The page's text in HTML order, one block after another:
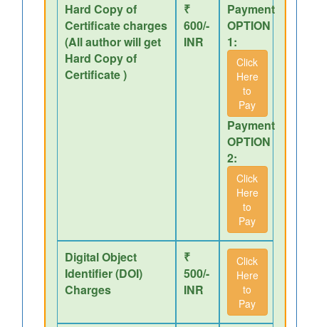
Hard Copy of
Certificate charges
(All author will get
Hard Copy of
Certificate )
₹
600/-
INR
Payment
OPTION
1:
Click
Here
to
Pay
Payment
OPTION
2:
Click
Here
to
Pay
Digital Object
Identifier (DOI)
Charges
₹
500/-
INR
Click
Here
to
Pay